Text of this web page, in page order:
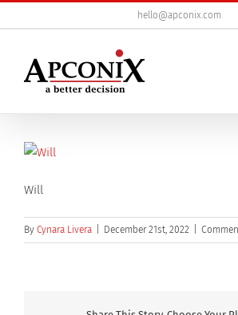
to
hello@apconix.com
Will
By Cynara Livera December 21st, 2022